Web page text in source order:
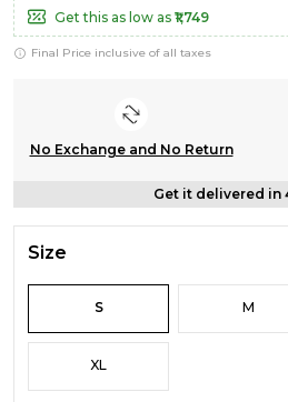
Get this as low as ₹1,749
Final Price inclusive of all taxes
No Exchange and No Return
Get it delivered in
Size
S M
XL